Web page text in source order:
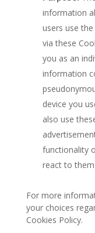
information
users use
via these
you as an
information
device you
also use
functionality
react to them
For more
your choices
Cookies Policy.